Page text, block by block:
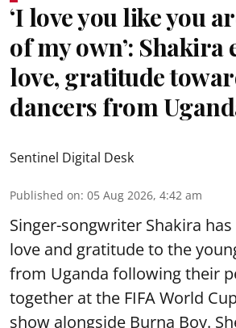
‘I love you like you
of my own’: Shakira
love, gratitude
dancers from
Sentinel Digital Desk
Published on: 05 Aug 2026, 4:42 am
Singer-songwriter Shakira
love and gratitude to the
from Uganda following their
together at the FIFA World
show alongside Burna Boy.